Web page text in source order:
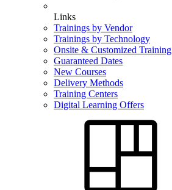
Links
Trainings by Vendor
Trainings by Technology
Onsite & Customized Training
Guaranteed Dates
New Courses
Delivery Methods
Training Centers
Digital Learning Offers